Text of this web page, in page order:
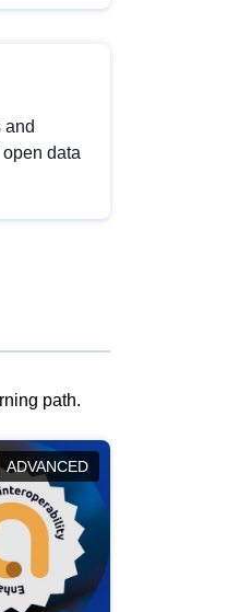
and
data
path.
ADVANCED